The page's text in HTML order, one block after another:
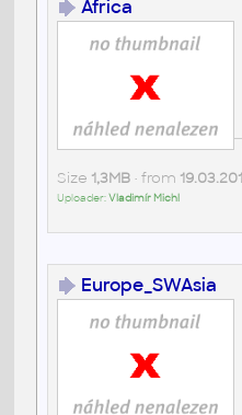
Africa
Size 1,3MB• from
Uploader:Vladimír Michl
Europe_SWAsia